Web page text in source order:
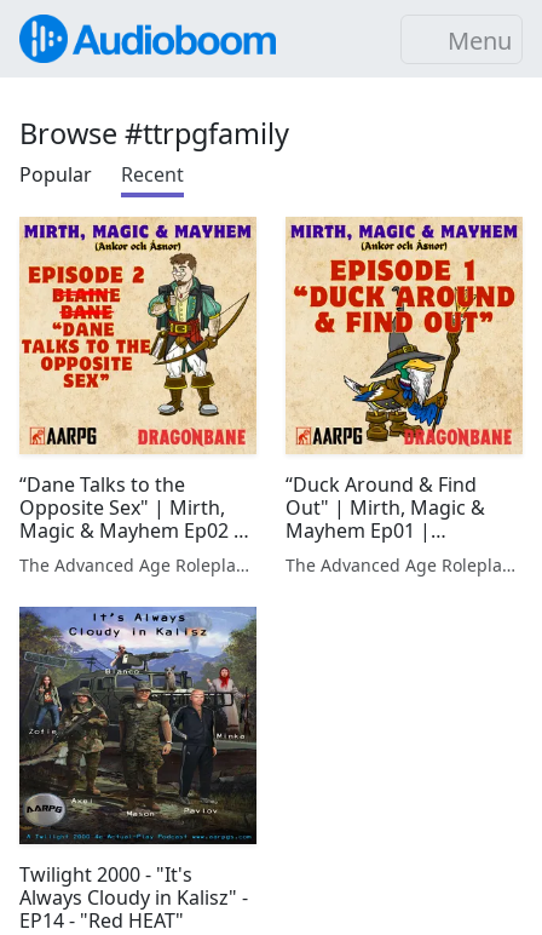
Menu
Browse #ttrpgfamily
Popular Recent
“Dane Talks to the
Opposite Sex" | Mirth,
Magic & Mayhem Ep02 |
Dragonbane RPG /
Drakar och Demoner
The Advanced Age Roleplaying Gamers Podcast
“Duck Around & Find
Out" | Mirth, Magic &
Mayhem Ep01 |
Dragonbane RPG /
Drakar och Demoner
The Advanced Age Roleplaying Gamers Podcast
Twilight 2000 - "It's
Always Cloudy in Kalisz" -
EP14 - "Red HEAT"